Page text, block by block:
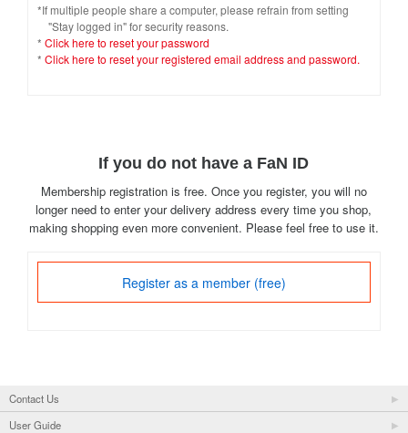
*If multiple people share a computer, please refrain from setting
"Stay logged in" for security reasons.
* Click here to reset your password
* Click here to reset your registered email address and password.
If you do not have a FaN ID
Membership registration is free. Once you register, you will no
longer need to enter your delivery address every time you shop,
making shopping even more convenient. Please feel free to use it.
Register as a member (free)
Contact Us
User Guide